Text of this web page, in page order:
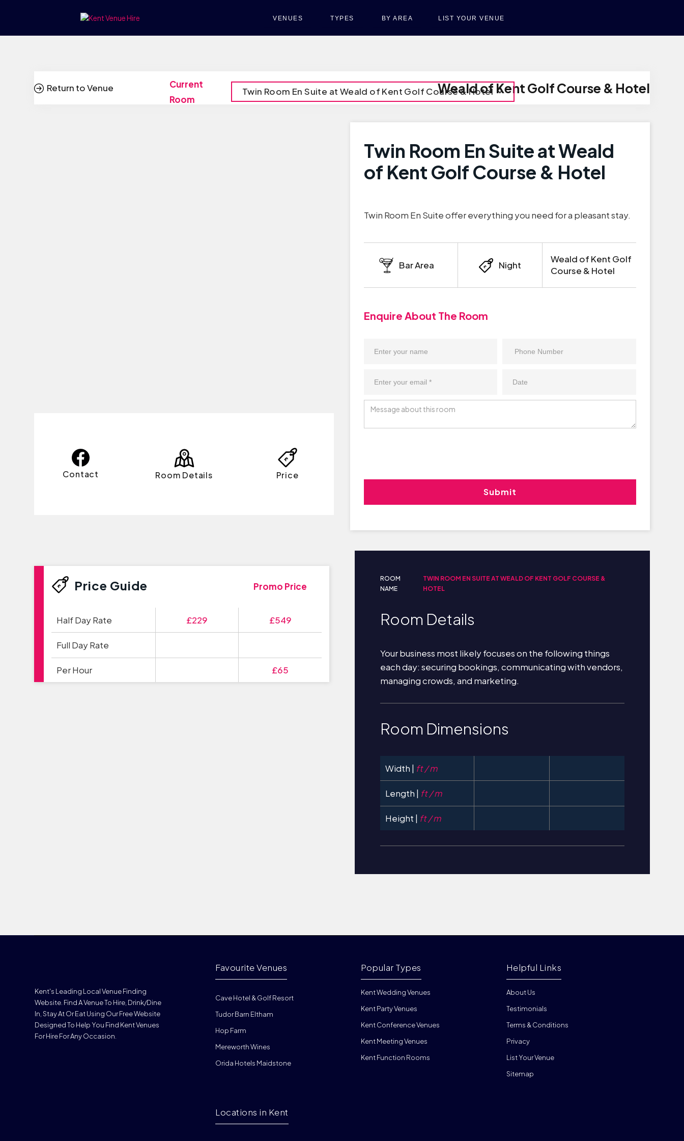
VENUES TYPES BY AREA LIST YOUR VENUE
Weald of Kent Golf Course & Hotel
Twin Room En Suite at Weald of Kent Golf Course & Hotel
Current
Room
Return to Venue
Twin Room En Suite at Weald
of Kent Golf Course & Hotel
Twin Room En Suite offer everything you need for a pleasant stay.
Bar Area Night
Weald of Kent Golf
Course & Hotel
Enquire About The Room
Contact Room Details Price
Price Guide
Half Day Rate
Full Day Rate
£229 £549
Per Hour £65
Promo Price
ROOM
NAME
TWIN ROOM EN SUITE AT WEALD OF KENT GOLF COURSE &
HOTEL
Room Details
Your business most likely focuses on the following things
each day: securing bookings, communicating with vendors,
managing crowds, and marketing.
Room Dimensions
Width | ft / m
Length | ft / m
Height | ft / m
Kent's Leading Local Venue Finding
Website. Find A Venue To Hire, Drink/dine
In, Stay At Or Eat Using Our Free Website
Designed To Help You Find Kent Venues
For Hire For Any Occasion.
Kent Wedding Venues
Kent Party Venues
Kent Conference Venues
Kent Meeting Venues
Kent Function Rooms
Popular Types
Cave Hotel & Golf Resort
Tudor Barn Eltham
Hop Farm
Mereworth Wines
Orida Hotels Maidstone
Favourite Venues
About Us
Testimonials
Terms & Conditions
Privacy
List Your Venue
Helpful Links
Sitemap
Locations in Kent